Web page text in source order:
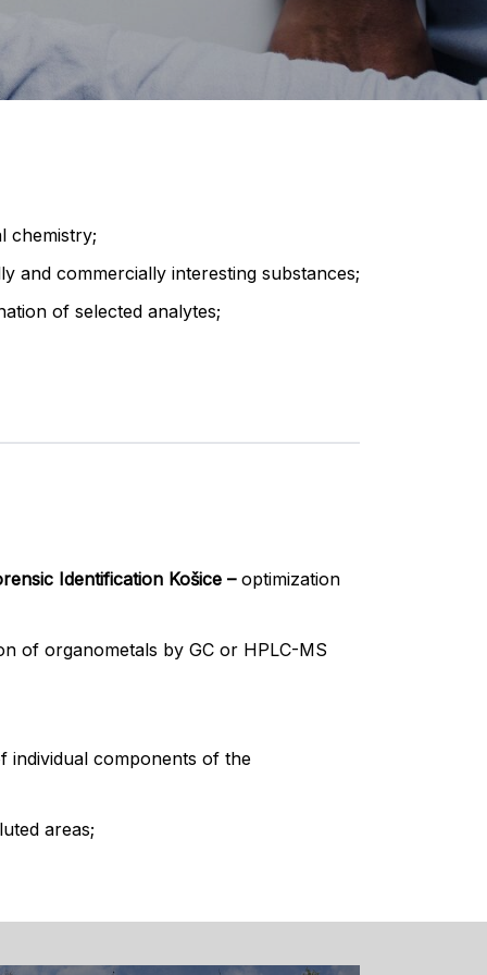
chemistry;
and commercially interesting substances;
of selected analytes;
Identification Košice –optimization
of organometals by GC or HPLC-MS
individual components of the
areas;